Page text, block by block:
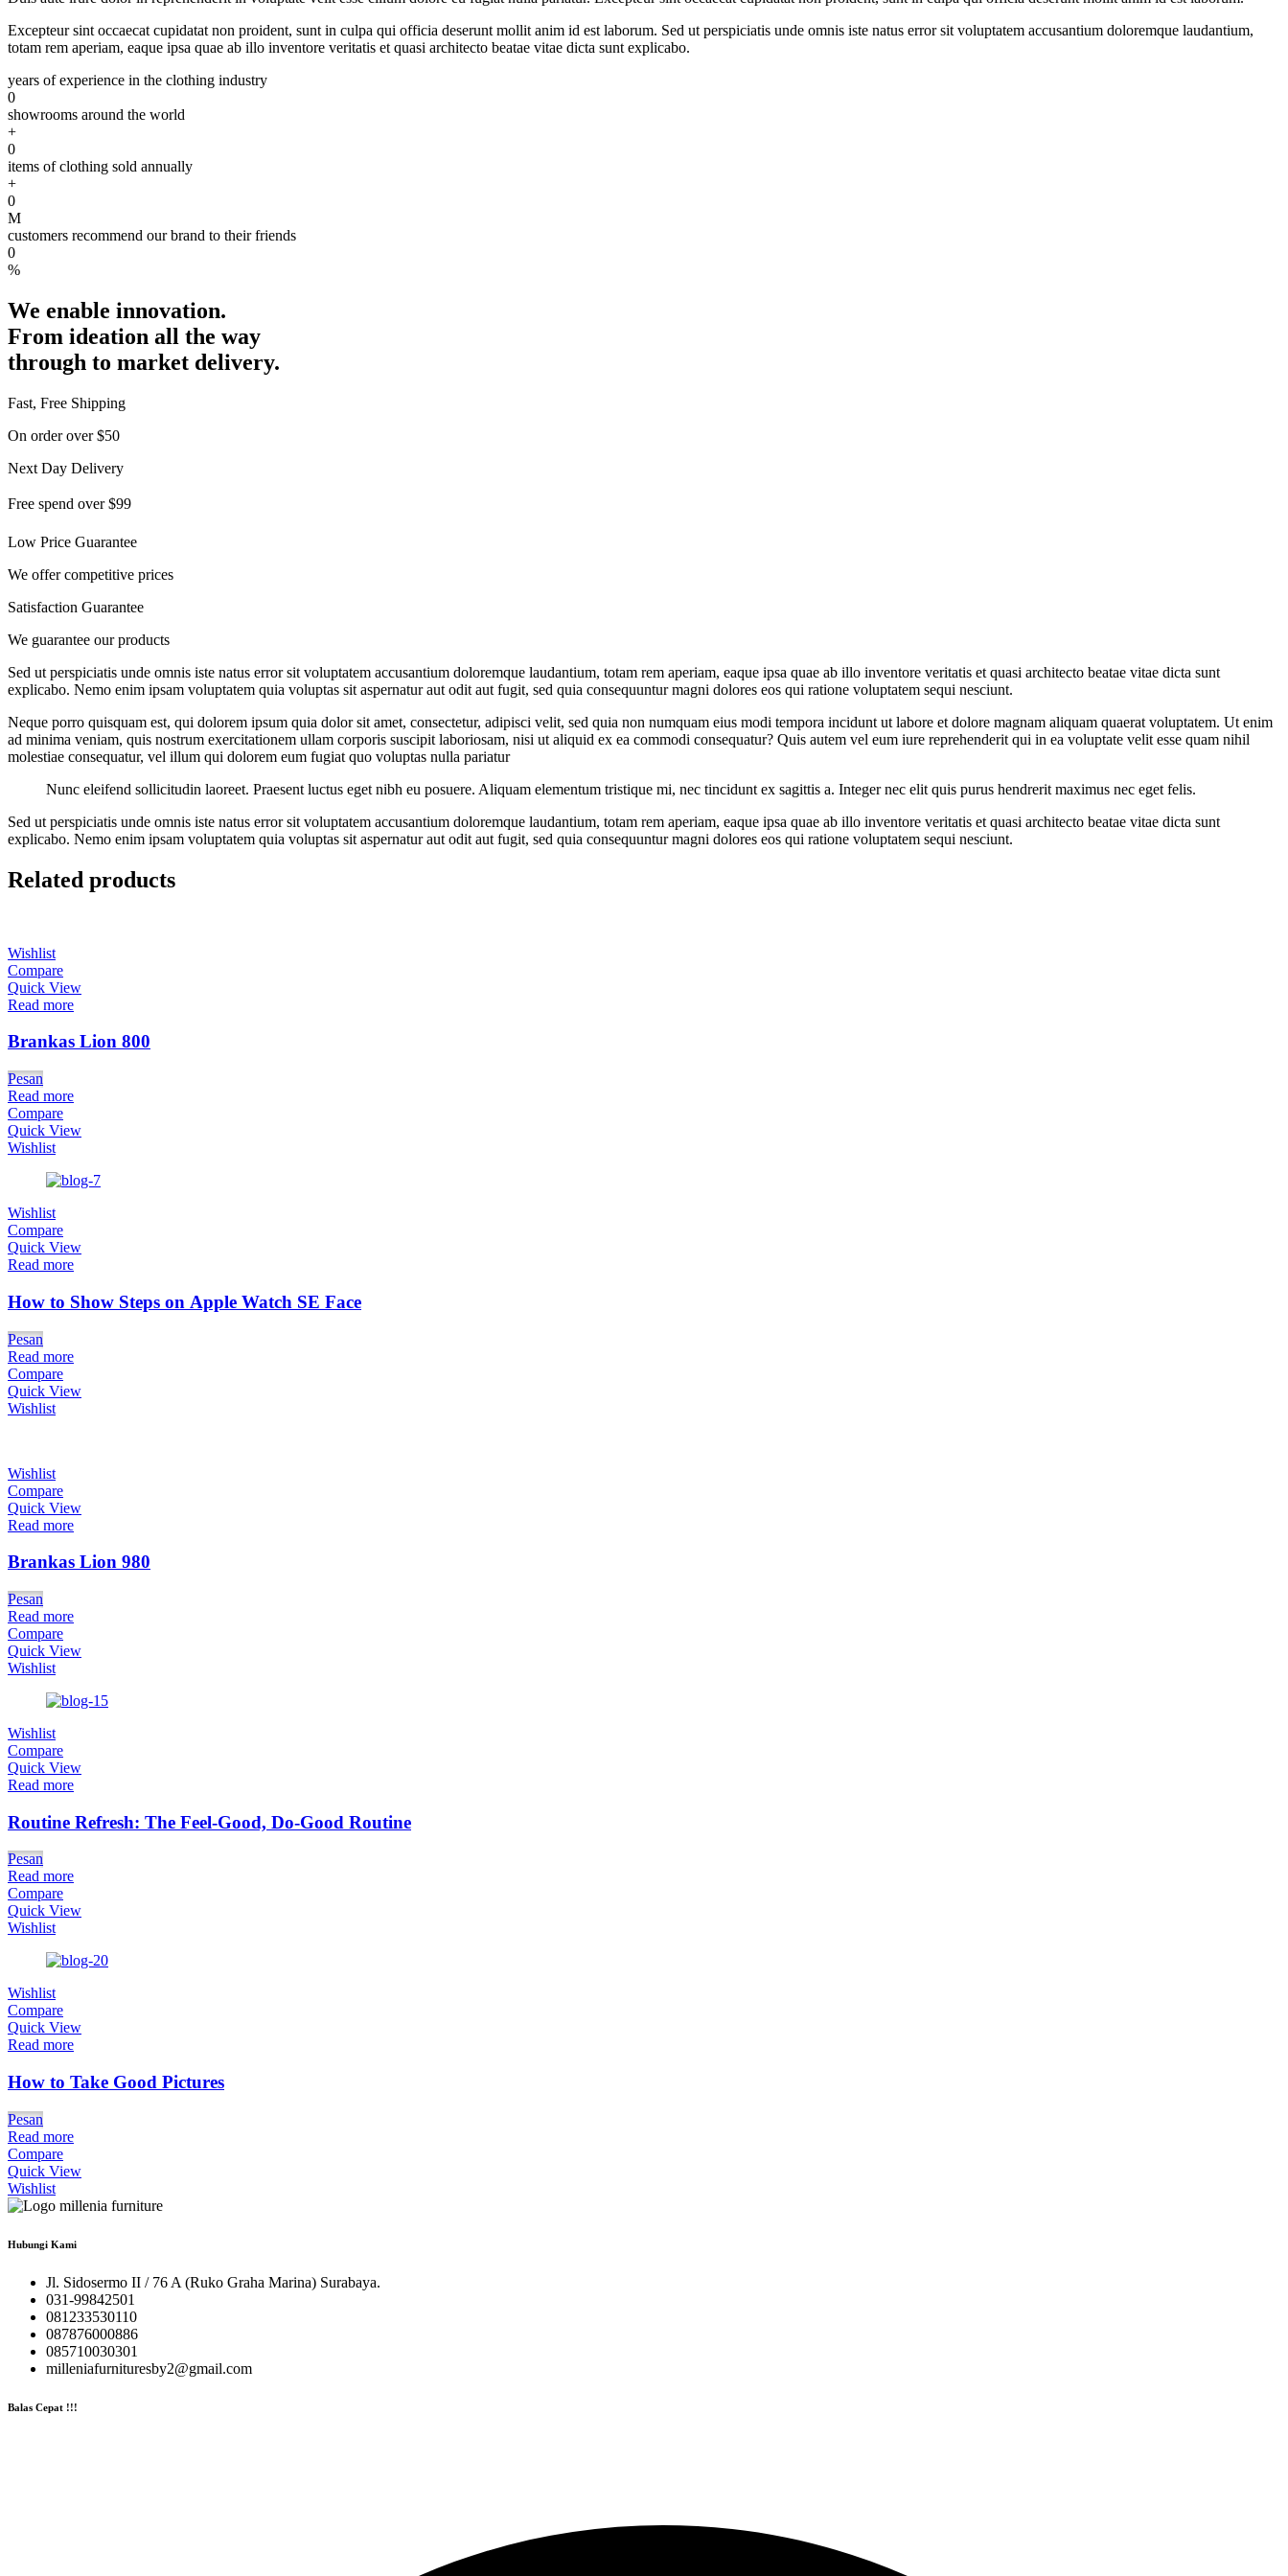
Excepteur sint occaecat cupidatat non proident, sunt in culpa qui officia deserunt mollit anim id est laborum. Sed ut perspiciatis unde omnis iste natus error sit voluptatem accusantium doloremque laudantium,
totam rem aperiam, eaque ipsa quae ab illo inventore veritatis et quasi architecto beatae vitae dicta sunt explicabo.
years of experience in the clothing industry
0
showrooms around the world
+
0
items of clothing sold annually
+
0
M
customers recommend our brand to their friends
0
%
We enable innovation.
From ideation all the way
through to market delivery.
Fast, Free Shipping
On order over $50
Next Day Delivery
Free spend over $99
Low Price Guarantee
We offer competitive prices
Satisfaction Guarantee
We guarantee our products
Sed ut perspiciatis unde omnis iste natus error sit voluptatem accusantium doloremque laudantium, totam rem aperiam, eaque ipsa quae ab illo inventore veritatis et quasi architecto beatae vitae dicta sunt
explicabo. Nemo enim ipsam voluptatem quia voluptas sit aspernatur aut odit aut fugit, sed quia consequuntur magni dolores eos qui ratione voluptatem sequi nesciunt.
Neque porro quisquam est, qui dolorem ipsum quia dolor sit amet, consectetur, adipisci velit, sed quia non numquam eius modi tempora incidunt ut labore et dolore magnam aliquam quaerat voluptatem. Ut enim
ad minima veniam, quis nostrum exercitationem ullam corporis suscipit laboriosam, nisi ut aliquid ex ea commodi consequatur? Quis autem vel eum iure reprehenderit qui in ea voluptate velit esse quam nihil
molestiae consequatur, vel illum qui dolorem eum fugiat quo voluptas nulla pariatur
Nunc eleifend sollicitudin laoreet. Praesent luctus eget nibh eu posuere. Aliquam elementum tristique mi, nec tincidunt ex sagittis a. Integer nec elit quis purus hendrerit maximus nec eget felis.
Sed ut perspiciatis unde omnis iste natus error sit voluptatem accusantium doloremque laudantium, totam rem aperiam, eaque ipsa quae ab illo inventore veritatis et quasi architecto beatae vitae dicta sunt
explicabo. Nemo enim ipsam voluptatem quia voluptas sit aspernatur aut odit aut fugit, sed quia consequuntur magni dolores eos qui ratione voluptatem sequi nesciunt.
Related products
Wishlist
Compare
Quick View
Read more
Brankas Lion 800
Pesan
Read more
Compare
Quick View
Wishlist
Wishlist
Compare
Quick View
Read more
How to Show Steps on Apple Watch SE Face
Pesan
Read more
Compare
Quick View
Wishlist
Wishlist
Compare
Quick View
Read more
Brankas Lion 980
Pesan
Read more
Compare
Quick View
Wishlist
Wishlist
Compare
Quick View
Read more
Routine Refresh: The Feel-Good, Do-Good Routine
Pesan
Read more
Compare
Quick View
Wishlist
Wishlist
Compare
Quick View
Read more
How to Take Good Pictures
Pesan
Read more
Compare
Quick View
Wishlist
Hubungi Kami
Jl. Sidosermo II / 76 A (Ruko Graha Marina) Surabaya.
031-99842501
081233530110
087876000886
085710030301
milleniafurnituresby2@gmail.com
Balas Cepat !!!